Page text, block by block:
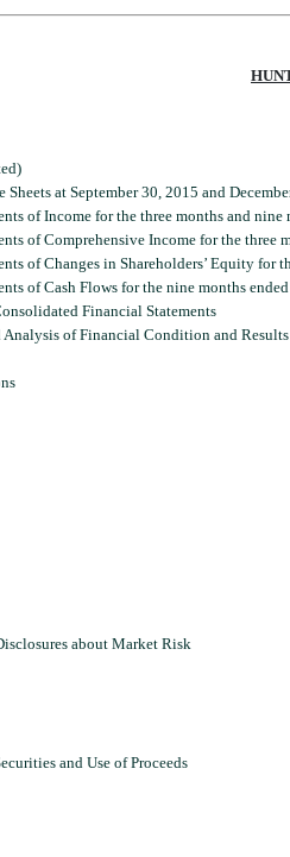
at September 30, 2015 and
of Income for the three months and
of Comprehensive Income for the three
of Changes in Shareholders’ Equity for
of Cash Flows for the nine months
Financial Statements
Analysis of Financial Condition and
about Market Risk
and Use of Proceeds